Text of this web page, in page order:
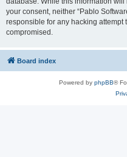
your consent, neither “Pablo
responsible for any hacking attempt
compromised.
Board index
Powered by phpBB®